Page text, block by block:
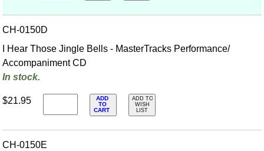
CH-0150D
I Hear Those Jingle Bells - MasterTracks Performance/
Accompaniment CD
In stock.
$21.95
ADD
TO
CART
ADD TO
WISH
LIST
CH-0150E